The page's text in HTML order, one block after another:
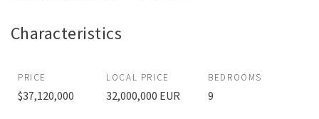
Characteristics
PRICE
$37,120,000
LOCAL PRICE
32,000,000 EUR
BEDROOMS
9